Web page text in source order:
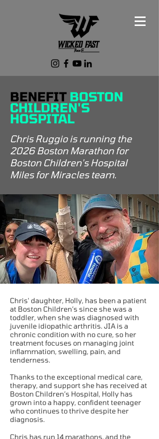
BENEFIT BOSTON
CHILDREN'S
HOSPITAL
Chris Ruggio is running the
2026 Boston Marathon for
Boston Children's Hospital
Miles for Miracles team.
Chris' daughter, Holly, has been a patient
at Boston Children’s since she was a
toddler, when she was diagnosed with
juvenile idiopathic arthritis. JIA is a
chronic condition with no cure, so her
treatment focuses on managing joint
inflammation, swelling, pain, and
tenderness.
Thanks to the exceptional medical care,
therapy, and support she has received at
Boston Children’s Hospital, Holly has
grown into a happy, confident teenager
who continues to thrive despite her
diagnosis.
Chris has run 14 marathons, and the